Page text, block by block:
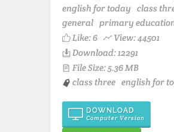
english for today class
general primary
Like:6
View: 44501
Download: 12291
File Size: 5.36 MB
class three english for
DOWNLOAD
Computer Version